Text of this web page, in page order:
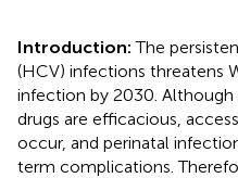
Introduction:The
(HCV) infections threatens
infection by 2030.
drugs are efficacious,
occur, and perinatal
term complications.